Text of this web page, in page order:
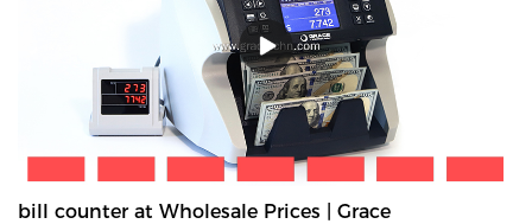
bill counter at Wholesale Prices | Grace